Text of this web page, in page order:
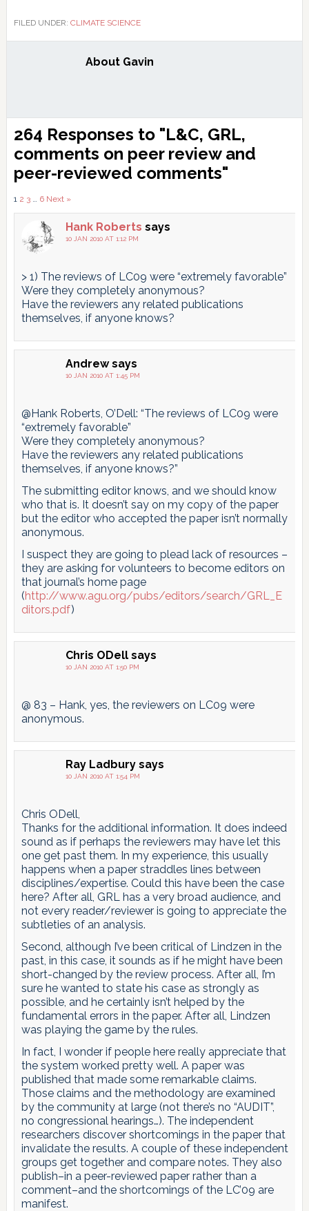
FILED UNDER: CLIMATE SCIENCE
About Gavin
Reader
Interactions
264 Responses to "L&C, GRL,
comments on peer review and
peer-reviewed comments"
Comments
pagination
1 2 3 … 6 Next »
Hank Roberts says
10 JAN 2010 AT 1:12 PM
> 1) The reviews of LC09 were “extremely favorable”
Were they completely anonymous?
Have the reviewers any related publications
themselves, if anyone knows?
Andrew says
10 JAN 2010 AT 1:45 PM
@Hank Roberts, O’Dell: “The reviews of LC09 were
“extremely favorable”
Were they completely anonymous?
Have the reviewers any related publications
themselves, if anyone knows?”
The submitting editor knows, and we should know
who that is. It doesn’t say on my copy of the paper
but the editor who accepted the paper isn’t normally
anonymous.
I suspect they are going to plead lack of resources –
they are asking for volunteers to become editors on
that journal’s home page
(http://www.agu.org/pubs/editors/search/GRL_E
ditors.pdf)
Chris ODell says
10 JAN 2010 AT 1:50 PM
@ 83 – Hank, yes, the reviewers on LC09 were
anonymous.
Ray Ladbury says
10 JAN 2010 AT 1:54 PM
Chris ODell,
Thanks for the additional information. It does indeed
sound as if perhaps the reviewers may have let this
one get past them. In my experience, this usually
happens when a paper straddles lines between
disciplines/expertise. Could this have been the case
here? After all, GRL has a very broad audience, and
not every reader/reviewer is going to appreciate the
subtleties of an analysis.
Second, although I’ve been critical of Lindzen in the
past, in this case, it sounds as if he might have been
short-changed by the review process. After all, I’m
sure he wanted to state his case as strongly as
possible, and he certainly isn’t helped by the
fundamental errors in the paper. After all, Lindzen
was playing the game by the rules.
In fact, I wonder if people here really appreciate that
the system worked pretty well. A paper was
published that made some remarkable claims.
Those claims and the methodology are examined
by the community at large (not there’s no “AUDIT”,
no congressional hearings…). The independent
researchers discover shortcomings in the paper that
invalidate the results. A couple of these independent
groups get together and compare notes. They also
publish–in a peer-reviewed paper rather than a
comment–and the shortcomings of the LC’09 are
manifest.